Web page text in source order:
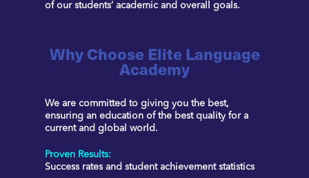
of our students’ academic and overall goals.
Why Choose Elite Language
Academy
We are committed to giving you the best,
ensuring an education of the best quality for a
current and global world.
Proven Results:
Success rates and student achievement statistics